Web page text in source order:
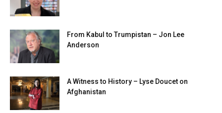
From Kabul to Trumpistan – Jon Lee
Anderson
A Witness to History – Lyse Doucet on
Afghanistan